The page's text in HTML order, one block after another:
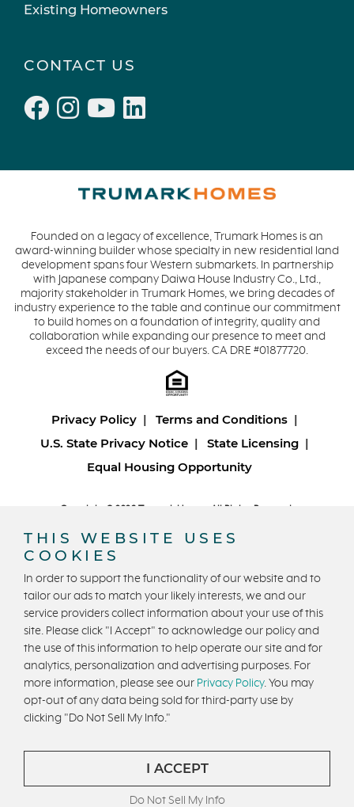
Existing Homeowners
CONTACT US
Founded on a legacy of excellence, Trumark Homes is an
award-winning builder whose specialty in new residential land
development spans four Western submarkets. In partnership
with Japanese company Daiwa House Industry Co., Ltd.,
majority stakeholder in Trumark Homes, we bring decades of
industry experience to the table and continue our commitment
to build homes on a foundation of integrity, quality and
collaboration while expanding our presence to meet and
exceed the needs of our buyers. CA DRE #01877720.
Privacy Policy
Terms and Conditions
U.S. State Privacy Notice
State Licensing
Equal Housing Opportunity
Copyright © 2026 Trumark Homes. All Rights Reserved.
Designed and engineered byONeil Interactive
CONTACT US
THIS WEBSITE USES
COOKIES
In order to support the functionality of our website and to
tailor our ads to match your likely interests, we and our
service providers collect information about your use of this
site. Please click "I Accept" to acknowledge our policy and
the use of this information to help operate our site and for
analytics, personalization and advertising purposes. For
more information, please see our Privacy Policy. You may
opt-out of any data being sold for third-party use by
clicking "Do Not Sell My Info."
I ACCEPT
Do Not Sell My Info